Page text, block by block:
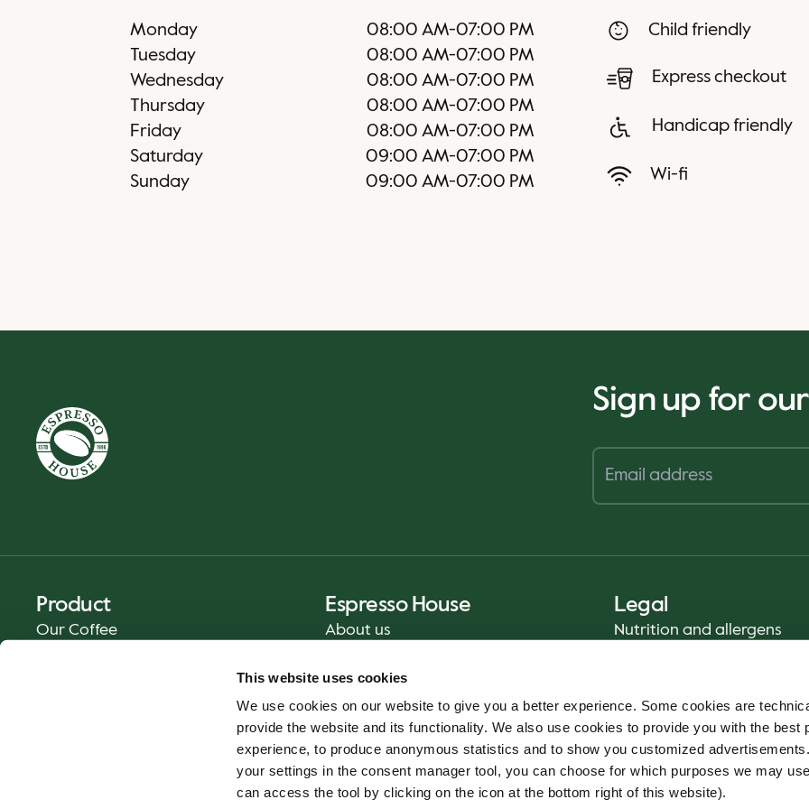
This website uses cookies
We use cookies on our website to give you a better experience. Some cookies are
provide the website and its functionality. We also use cookies to provide you with the best
experience, to produce anonymous statistics and to show you customized
your settings in the consent manager tool, you can choose for which purposes we may
can access the tool by clicking on the icon at the bottom right of this website).
Monday 08:00 AM-07:00 PM
Tuesday
08:00 AM-07:00 PM
Wednesday
08:00 AM-07:00 PM
Thursday
08:00 AM-07:00 PM
Friday
08:00 AM-07:00 PM
Saturday
09:00 AM-07:00 PM
Sunday
09:00 AM-07:00 PM
Child friendly
Express checkout
Handicap friendly
Wi-fi
Sign up for
Product
Our Coffee
Espresso House
About us
Contact us
Legal
Nutrition and allergens
Food safety
Terms & Conditions - App
Cookie policy
Whistleblower service